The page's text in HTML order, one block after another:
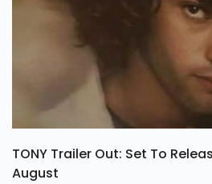
TONY Trailer Out: Set To
August